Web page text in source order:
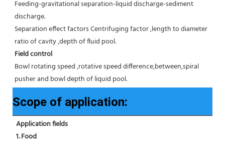
Feeding-gravitational separation-liquid discharge-sediment
discharge.
Separation effect factors Centrifuging factor ,length to diameter
ratio of cavity ,depth of fluid pool.
Field control
Bowl rotating speed ,rotative speed difference,between,spiral
pusher and bowl depth of liquid pool.
Scope of application:
Application fields
1. Food